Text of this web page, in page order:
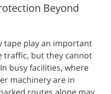
Beyond
tape play an important
traffic, but they cannot
busy facilities, where
machinery are in
routes alone may